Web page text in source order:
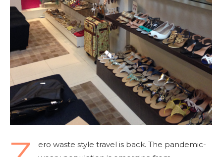
ero waste style travel is back. The pandemic-